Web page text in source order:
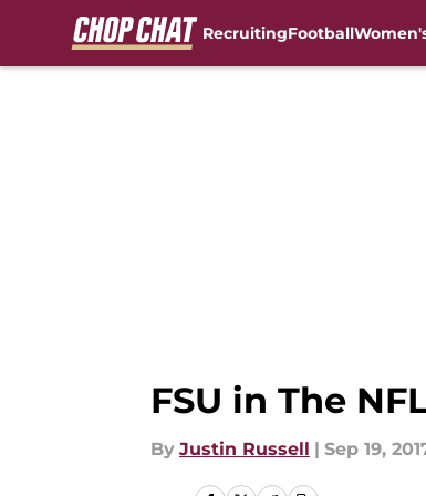
RecruitingFootball
FSU in The
By Justin Russell | Sep 19,